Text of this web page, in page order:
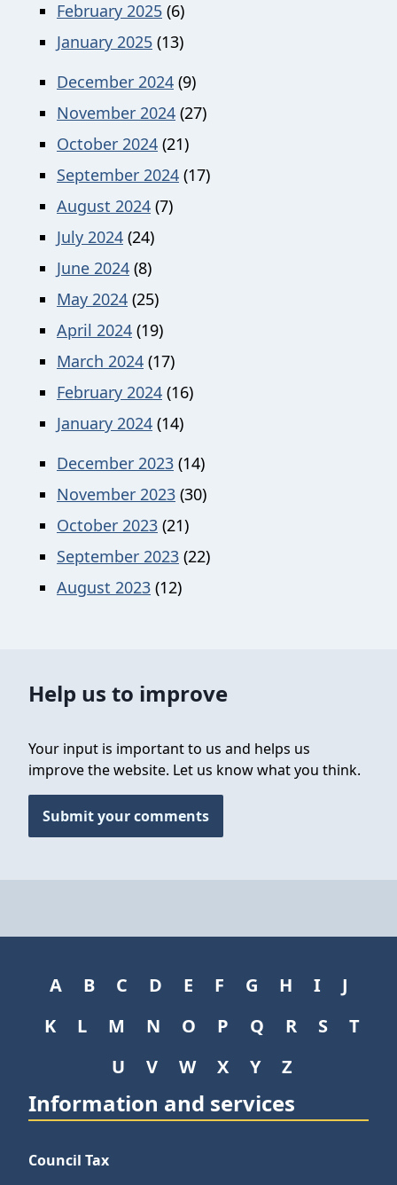
February 2025 (6)
January 2025 (13)
December 2024 (9)
November 2024 (27)
October 2024 (21)
September 2024 (17)
August 2024 (7)
July 2024 (24)
June 2024 (8)
May 2024 (25)
April 2024 (19)
March 2024 (17)
February 2024 (16)
January 2024 (14)
December 2023 (14)
November 2023 (30)
October 2023 (21)
September 2023 (22)
August 2023 (12)
Help us to improve
Your input is important to us and helps us
improve the website. Let us know what you think.
Submit your comments
A B C D E F G H I
J
K
L M N O P Q R S
T
U
V W X Y Z
Information and services
Council Tax